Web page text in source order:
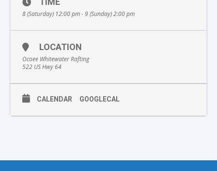
8 (Saturday) 12:00 pm - 9 (Sunday) 2:00 pm
LOCATION
Ocoee Whitewater Rafting
522 US Hwy 64
CALENDAR GOOGLECAL